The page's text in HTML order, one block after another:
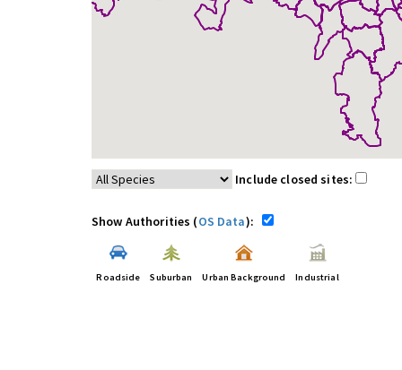
Include closed sites:
Show Authorities (OS Data):
Roadside Suburban Urban Background Industrial